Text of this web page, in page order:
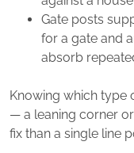
Gate posts
for a gate and
absorb
Knowing which type
— a leaning corner
fix than a single line